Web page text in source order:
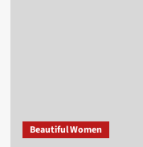
Beautiful Women